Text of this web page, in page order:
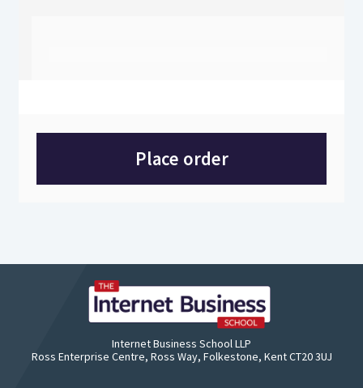
Place order
Internet Business School LLP
Ross Enterprise Centre, Ross Way, Folkestone, Kent CT20 3UJ